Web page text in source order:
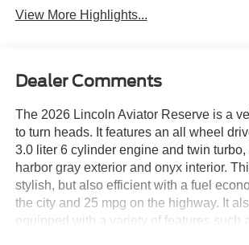
View More Highlights...
Dealer Comments
The 2026 Lincoln Aviator Reserve is a
to turn heads. It features an all wheel
3.0 liter 6 cylinder engine and twin
harbor gray exterior and onyx interior.
stylish, but also efficient with a fuel
the city and 25 mpg on the highway. It
equipped with a variety of features such